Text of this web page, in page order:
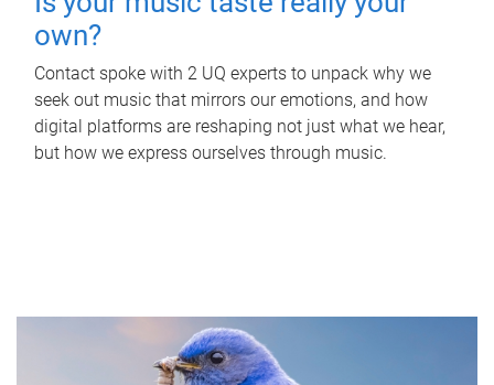
own?
Contact spoke with 2 UQ experts to unpack why we
seek out music that mirrors our emotions, and how
digital platforms are reshaping not just what we hear,
but how we express ourselves through music.